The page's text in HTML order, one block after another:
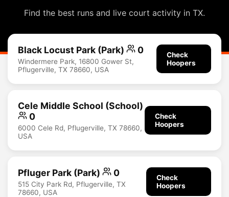
Find the best runs and live court activity in TX.
Black Locust Park (Park) 0
Windermere Park, 16800 Gower St,
Pflugerville, TX 78660, USA
Check
Hoopers
Cele Middle School (School)
0
6000 Cele Rd, Pflugerville, TX 78660,
USA
Check
Hoopers
Pfluger Park (Park) 0
515 City Park Rd, Pflugerville, TX
78660, USA
Check
Hoopers